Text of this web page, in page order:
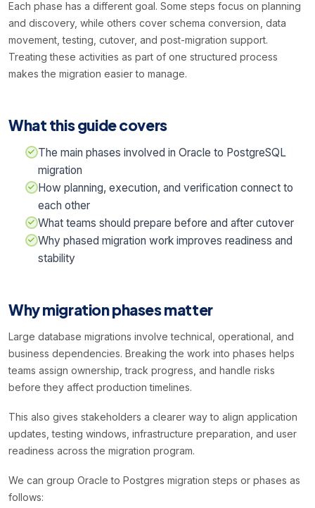
Each phase has a different goal. Some steps focus on planning
and discovery, while others cover schema conversion, data
movement, testing, cutover, and post-migration support.
Treating these activities as part of one structured process
makes the migration easier to manage.
What this guide covers
The main phases involved in Oracle to PostgreSQL
migration
How planning, execution, and verification connect to
each other
What teams should prepare before and after cutover
Why phased migration work improves readiness and
stability
Why migration phases matter
Large database migrations involve technical, operational, and
business dependencies. Breaking the work into phases helps
teams assign ownership, track progress, and handle risks
before they affect production timelines.
This also gives stakeholders a clearer way to align application
updates, testing windows, infrastructure preparation, and user
readiness across the migration program.
We can group Oracle to Postgres migration steps or phases as
follows: